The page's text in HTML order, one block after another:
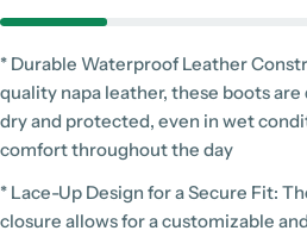
* Durable Waterproof Leather
quality napa leather, these boots
dry and protected, even in wet
comfort throughout the day
* Lace-Up Design for a Secure Fit:
closure allows for a customizable